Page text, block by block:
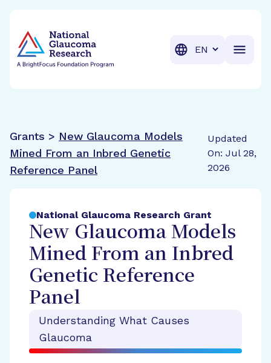
Translation
Grants > New Glaucoma Models
Mined From an Inbred Genetic
Reference Panel
Updated
On: Jul 28,
2026
National Glaucoma Research Grant
New Glaucoma Models
Mined From an Inbred
Genetic Reference
Panel
Understanding What Causes
Glaucoma